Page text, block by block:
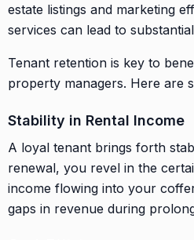
estate listings and marketing
services can lead to
Tenant retention is key to
property managers. Here are
Stability in Rental Income
A loyal tenant brings forth
renewal, you revel in the
income flowing into your
gaps in revenue during